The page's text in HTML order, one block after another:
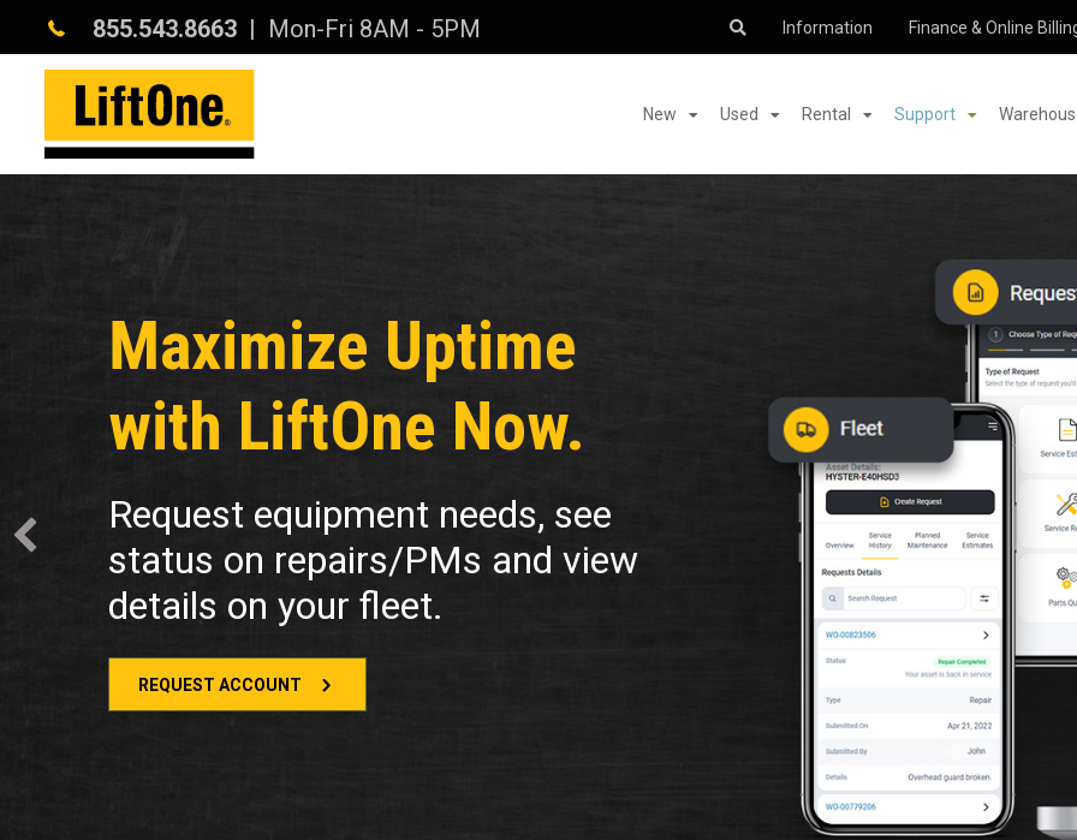
855.543.8663 | Mon-Fri 8AM - 5PM Information Finance & Online
New Used Rental Support
Maximize Uptime
with LiftOne Now.
Request equipment needs, see
status on repairs/PMs and view
details on your fleet.
REQUEST ACCOUNT